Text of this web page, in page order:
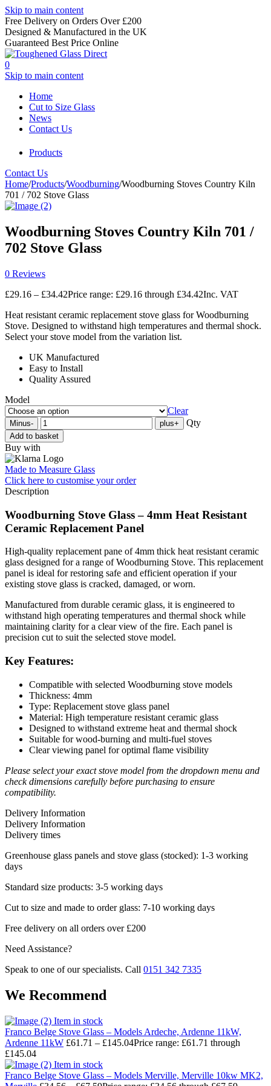
Skip to main content
Free Delivery on Orders Over £200
Designed & Manufactured in the UK
Guaranteed Best Price Online
0
Skip to main content
Home
Products
Cut to Size Glass
News
Contact Us
Contact Us
Home/Products/Woodburning/Woodburning Stoves Country Kiln
701 / 702 Stove Glass
Woodburning Stoves Country Kiln 701 /
702 Stove Glass
0 Reviews
£29.16 – £34.42Price range: £29.16 through £34.42Inc. VAT
Heat resistant ceramic replacement stove glass for Woodburning
Stove. Designed to withstand high temperatures and thermal shock.
Select your stove model from the variation list.
UK Manufactured
Easy to Install
Quality Assured
Model
Clear
Minus- plus+ Qty
Add to basket
Buy with
Made to Measure Glass
Click here to customise your order
Description
Woodburning Stove Glass – 4mm Heat Resistant
Ceramic Replacement Panel
High-quality replacement pane of 4mm thick heat resistant ceramic
glass designed for a range of Woodburning Stove. This replacement
panel is ideal for restoring safe and efficient operation if your
existing stove glass is cracked, damaged, or worn.
Manufactured from durable ceramic glass, it is engineered to
withstand high operating temperatures and thermal shock while
maintaining clarity for a clear view of the fire. Each panel is
precision cut to suit the selected stove model.
Key Features:
Compatible with selected Woodburning stove models
Thickness: 4mm
Type: Replacement stove glass panel
Material: High temperature resistant ceramic glass
Designed to withstand extreme heat and thermal shock
Suitable for wood-burning and multi-fuel stoves
Clear viewing panel for optimal flame visibility
Please select your exact stove model from the dropdown menu and
check dimensions carefully before purchasing to ensure
compatibility.
Delivery Information
Delivery Information
Delivery times
Greenhouse glass panels and stove glass (stocked): 1-3 working
days
Standard size products: 3-5 working days
Cut to size and made to order glass: 7-10 working days
Free delivery on all orders over £200
Need Assistance?
Speak to one of our specialists. Call 0151 342 7335
We Recommend
Item in stock
Franco Belge Stove Glass – Models Ardeche, Ardenne 11kW,
Ardenne 11kW £61.71 – £145.04Price range: £61.71 through
£145.04
Item in stock
Franco Belge Stove Glass – Models Merville, Merville 10kw MK2,